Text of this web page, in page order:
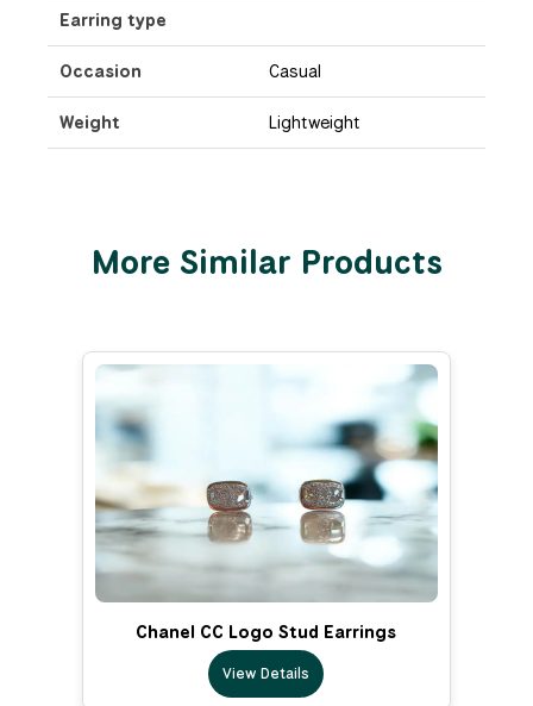
Earring type
Occasion Casual
Weight Lightweight
More Similar Products
Chanel CC Logo Stud Earrings
View Details